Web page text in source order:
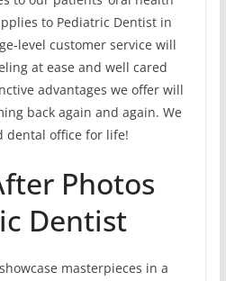
to Pediatric Dentist in
level customer service will
at ease and well cared
advantages we offer will
back again and again. We
dental office for life!
Photos
Dentist
masterpieces in a